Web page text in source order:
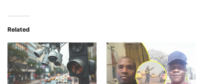
Related